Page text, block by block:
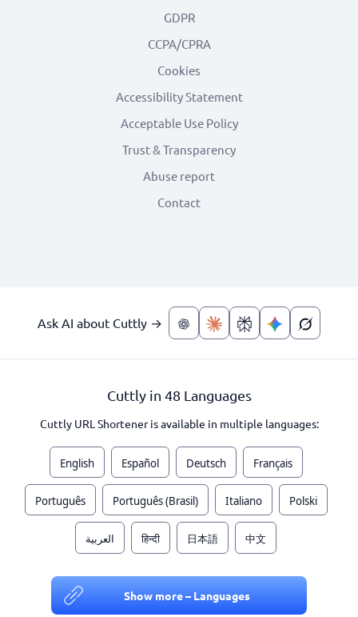
GDPR
CCPA/CPRA
Cookies
Accessibility Statement
Acceptable Use Policy
Trust & Transparency
Abuse report
Contact
Ask AI about Cuttly →
Cuttly in 48 Languages
Cuttly URL Shortener is available in multiple languages:
English Español Deutsch Français
Português Português (Brasil) Italiano Polski
العربية हिन्दी 日本語 中文
Show more – Languages